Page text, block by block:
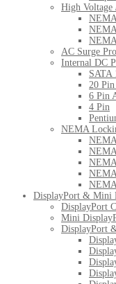
High Voltage
AC Surge
Internal DC
SATA
20
6 Pin
4 Pin
NEMA
DisplayPort & Mini
DisplayPort
Mini
DisplayPort